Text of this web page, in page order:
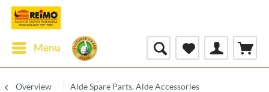
Menu
Overview Alde Spare Parts, Alde Accessories